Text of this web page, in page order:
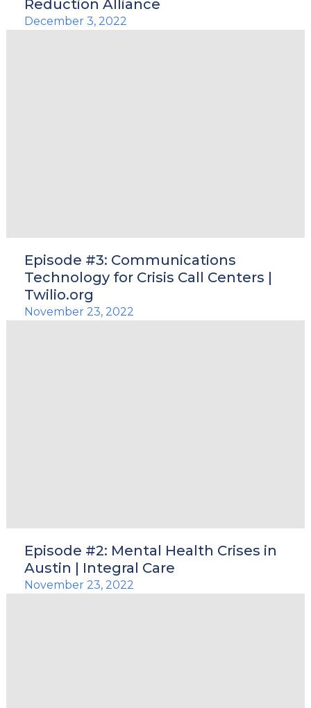
Reduction Alliance
December 3, 2022
Episode #3: Communications
Technology for Crisis Call Centers |
Twilio.org
November 23, 2022
Episode #2: Mental Health Crises in
Austin | Integral Care
November 23, 2022